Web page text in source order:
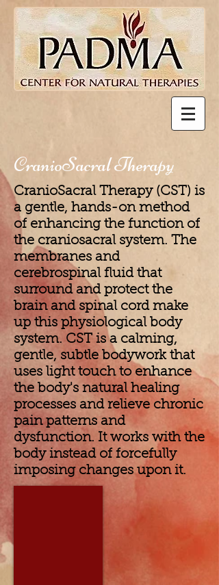
CranioSacral Therapy
CranioSacral Therapy (CST) is
a gentle, hands-on method
of enhancing the function of
the craniosacral system. The
membranes and
cerebrospinal fluid that
surround and protect the
brain and spinal cord make
up this physiological body
system. CST is a calming,
gentle, subtle bodywork that
uses light touch to enhance
the body's natural healing
processes and relieve chronic
pain patterns and
dysfunction. It works with the
body instead of forcefully
imposing changes upon it.